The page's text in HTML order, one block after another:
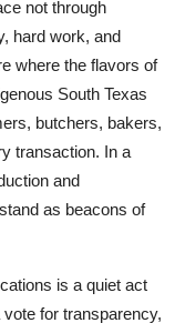
not through
hard work, and
where the flavors of
South Texas
butchers, bakers,
transaction. In a
and
as beacons of
is a quiet act
for transparency,